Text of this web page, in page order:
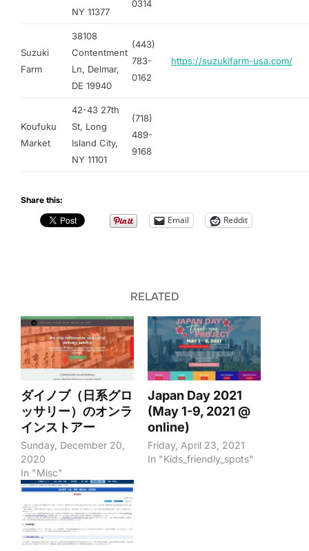
NY 11377
0314
Suzuki
Farm
38108
Contentment
Ln, Delmar,
DE 19940
(443)
783-
0162
https://suzukifarm-usa.com/
Koufuku
Market
42-43 27th
St, Long
Island City,
NY 11101
(718)
489-
9168
Share this:
Email Reddit
RELATED
ダイノブ（日系グロ
ッサリー）のオンラ
インストアー
Sunday, December 20,
2020
In "Misc"
Japan Day 2021
(May 1-9, 2021 @
online)
Friday, April 23, 2021
In "Kids_friendly_spots"